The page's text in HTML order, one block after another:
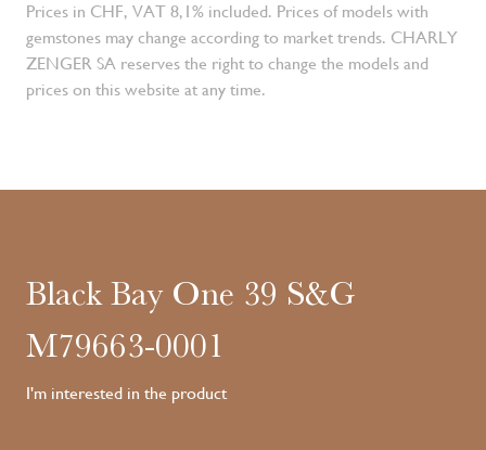
Prices in CHF, VAT 8,1% included. Prices of models with
gemstones may change according to market trends. CHARLY
ZENGER SA reserves the right to change the models and
prices on this website at any time.
Black Bay One 39 S&G
M79663-0001
I'm interested in the product